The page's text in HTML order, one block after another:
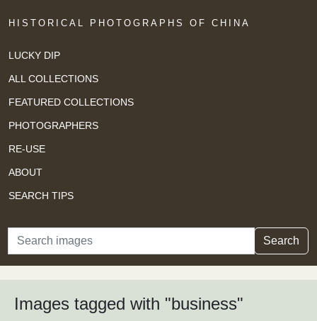
HISTORICAL PHOTOGRAPHS OF CHINA
LUCKY DIP
ALL COLLECTIONS
FEATURED COLLECTIONS
PHOTOGRAPHERS
RE-USE
ABOUT
SEARCH TIPS
Search Search
Images tagged with "business"